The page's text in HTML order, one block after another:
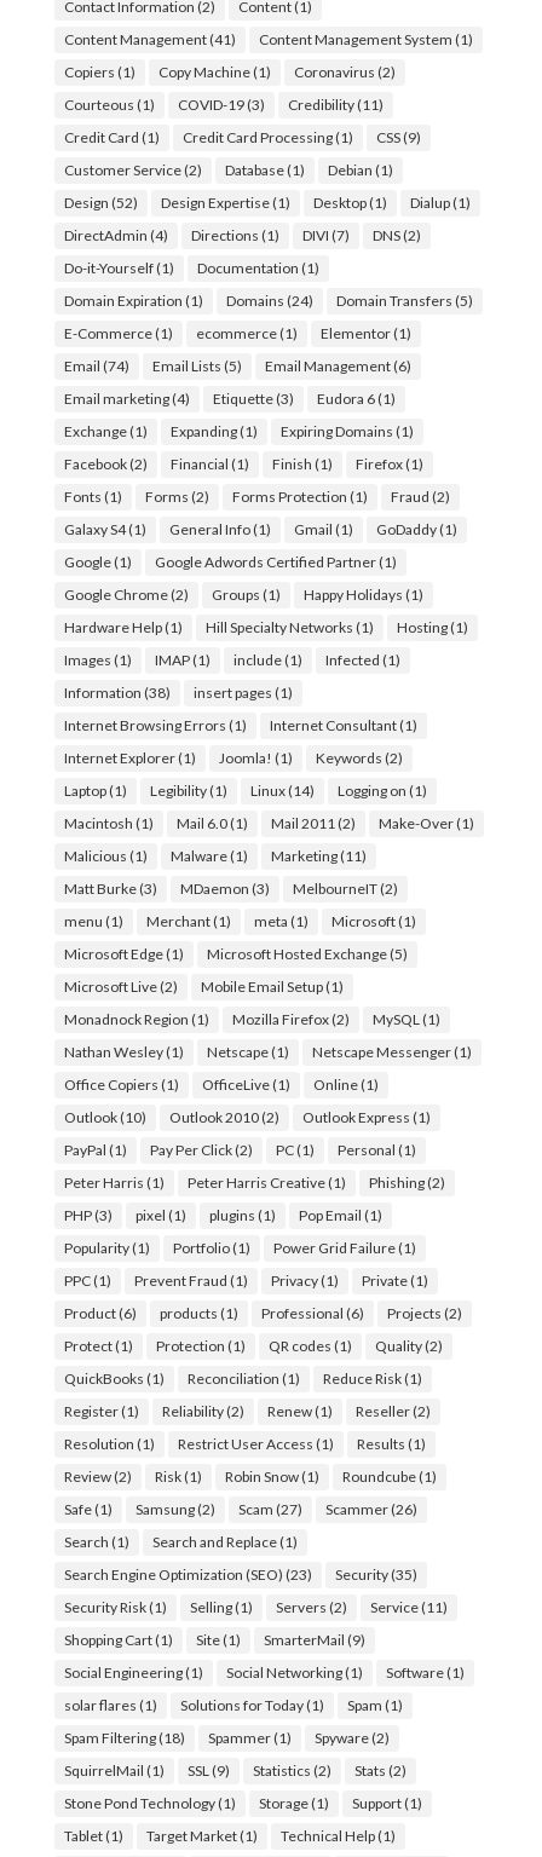
Contact Information (2) Content(1)
Content Management(41) Content Management System (1)
Copiers (1) Copy Machine(1) Coronavirus (2)
Courteous (1) COVID-19(3) Credibility(11)
Credit Card (1) Credit Card Processing(1) CSS(9)
Customer Service(2) Database(1) Debian (1)
Design (52) Design Expertise(1) Desktop(1) Dialup(1)
DirectAdmin (4) Directions (1) DIVI (7) DNS(2)
Do-it-Yourself(1) Documentation (1)
Domain Expiration (1) Domains (24) Domain Transfers (5)
E-Commerce(1) ecommerce(1) Elementor(1)
Email (74) Email Lists (5) Email Management(6)
Email marketing(4) Etiquette(3) Eudora 6(1)
Exchange(1) Expanding(1) Expiring Domains (1)
Facebook(2) Financial (1) Finish (1) Firefox(1)
Fonts (1) Forms (2) Forms Protection (1) Fraud (2)
Galaxy S4(1) General Info(1) Gmail (1) GoDaddy(1)
Google(1) Google Adwords Certified Partner(1)
Google Chrome(2) Groups (1) Happy Holidays (1)
Hardware Help(1) Hill Specialty Networks (1) Hosting(1)
Images (1) IMAP(1) include(1) Infected (1)
Information (38) insert pages (1)
Internet Browsing Errors (1) Internet Consultant(1)
Internet Explorer(1) Joomla! (1) Keywords (2)
Laptop(1) Legibility(1) Linux(14) Logging on (1)
Macintosh (1) Mail 6.0(1) Mail 2011 (2) Make-Over(1)
Malicious (1) Malware(1) Marketing(11)
Matt Burke(3) MDaemon (3) MelbourneIT(2)
menu (1) Merchant(1) meta (1) Microsoft(1)
Microsoft Edge(1) Microsoft Hosted Exchange(5)
Microsoft Live(2) Mobile Email Setup(1)
Monadnock Region (1) Mozilla Firefox(2) MySQL (1)
Nathan Wesley(1) Netscape(1) Netscape Messenger(1)
Office Copiers (1) OfficeLive(1) Online(1)
Outlook(10) Outlook 2010(2) Outlook Express (1)
PayPal (1) Pay Per Click(2) PC(1) Personal (1)
Peter Harris (1) Peter Harris Creative(1) Phishing(2)
PHP(3) pixel (1) plugins (1) Pop Email (1)
Popularity(1) Portfolio(1) Power Grid Failure(1)
PPC(1) Prevent Fraud (1) Privacy(1) Private(1)
Product(6) products (1) Professional (6) Projects (2)
Protect(1) Protection (1) QR codes (1) Quality(2)
QuickBooks (1) Reconciliation (1) Reduce Risk(1)
Register(1) Reliability(2) Renew(1) Reseller(2)
Resolution (1) Restrict User Access (1) Results (1)
Review(2) Risk(1) Robin Snow(1) Roundcube(1)
Safe(1) Samsung(2) Scam (27) Scammer(26)
Search (1) Search and Replace(1)
Search Engine Optimization (SEO) (23) Security(35)
Security Risk(1) Selling(1) Servers (2) Service(11)
Shopping Cart(1) Site(1) SmarterMail (9)
Social Engineering(1) Social Networking(1) Software(1)
solar flares (1) Solutions for Today(1) Spam (1)
Spam Filtering(18) Spammer(1) Spyware(2)
SquirrelMail (1) SSL (9) Statistics (2) Stats (2)
Stone Pond Technology(1) Storage(1) Support(1)
Tablet(1) Target Market(1) Technical Help(1)